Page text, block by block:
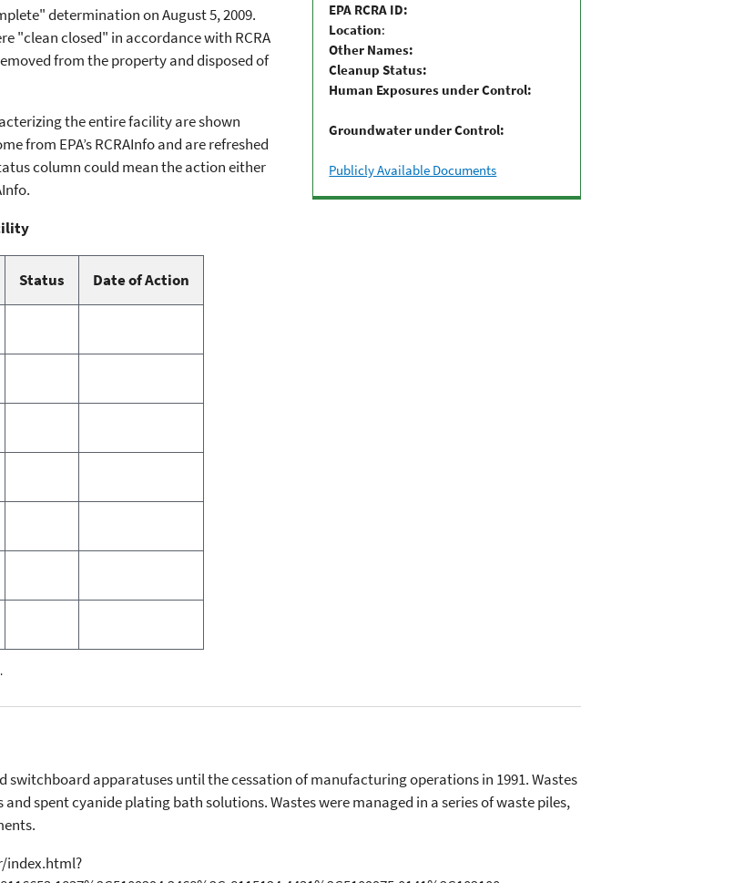
EPA RCRA ID:
Location:
Other Names:
Cleanup Status:
Human Exposures under Control:
Groundwater under Control:
Publicly Available Documents
determination on August 5, 2009.
"clean closed" in accordance with RCRA
from the property and disposed of
the entire facility are shown
from EPA’s RCRAInfo and are refreshed
column could mean the action either
Status Date of Action
apparatuses until the cessation of manufacturing operations in 1991. Wastes
spent cyanide plating bath solutions. Wastes were managed in a series of waste piles,
index.html?